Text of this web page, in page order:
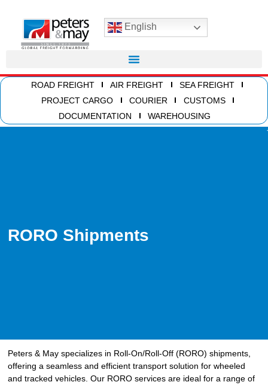
English
ROAD FREIGHT AIR FREIGHT
SEA FREIGHT
PROJECT CARGO
COURIER
CUSTOMS
DOCUMENTATION
WAREHOUSING
RORO Shipments
Peters & May specializes in Roll-On/Roll-Off (RORO) shipments,
offering a seamless and efficient transport solution for wheeled
and tracked vehicles. Our RORO services are ideal for a range of